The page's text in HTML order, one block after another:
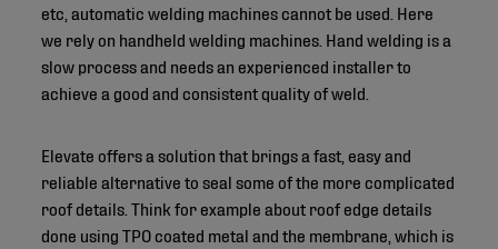
etc, automatic welding machines cannot be used. Here
we rely on handheld welding machines. Hand welding is a
slow process and needs an experienced installer to
achieve a good and consistent quality of weld.
Elevate offers a solution that brings a fast, easy and
reliable alternative to seal some of the more complicated
roof details. Think for example about roof edge details
done using TPO coated metal and the membrane, which is